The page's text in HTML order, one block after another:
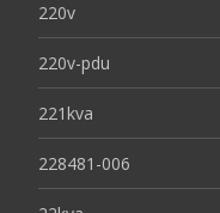
220v
220v-pdu
221kva
228481-006